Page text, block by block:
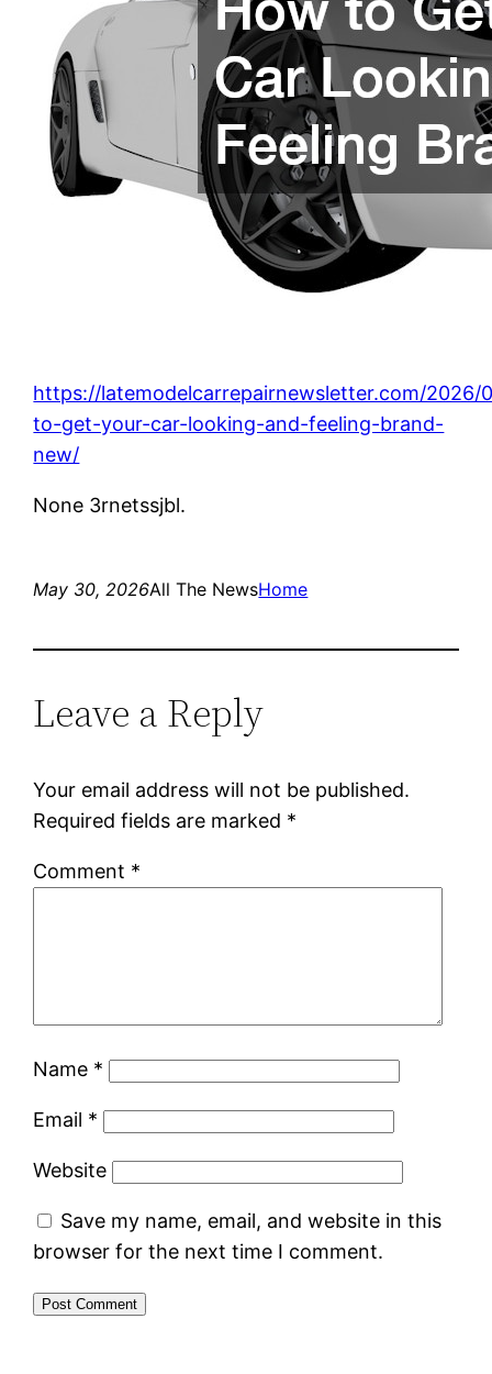
https://latemodelcarrepairnewsletter.com/2026/
to-get-your-car-looking-and-feeling-brand-
new/
None 3rnetssjbl.
May 30, 2026All The NewsHome
Leave a Reply
Your email address will not be published.
Required fields are marked *
Comment *
Name *
Email *
Website
Save my name, email, and website in this
browser for the next time I comment.